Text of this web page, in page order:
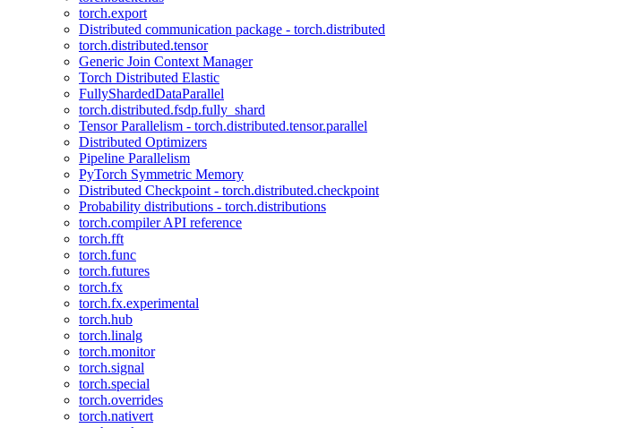
torch.export
Distributed communication package - torch.distributed
torch.distributed.tensor
Generic Join Context Manager
Torch Distributed Elastic
FullyShardedDataParallel
torch.distributed.fsdp.fully_shard
Tensor Parallelism - torch.distributed.tensor.parallel
Distributed Optimizers
Pipeline Parallelism
PyTorch Symmetric Memory
Distributed Checkpoint - torch.distributed.checkpoint
Probability distributions - torch.distributions
torch.compiler API reference
torch.fft
torch.func
torch.futures
torch.fx
torch.fx.experimental
torch.hub
torch.linalg
torch.monitor
torch.signal
torch.special
torch.overrides
torch.nativert